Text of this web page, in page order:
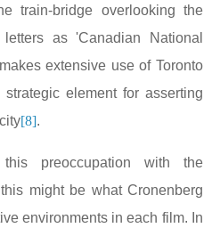
train-bridge overlooking the
as 'Canadian National
makes extensive use of Toronto
element for asserting
[8].
preoccupation with the
might be what Cronenberg
environments in each film. In